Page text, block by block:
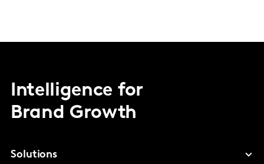
Intelligence for
Brand Growth
Solutions